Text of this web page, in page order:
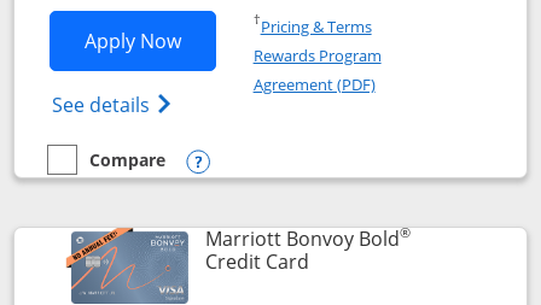
Apply NowOpens Marriott Bonvoy Bountiful
See details Opens Marriott Bonvoy Bountiful
†Pricing & TermsOpens in a new window
Rewards Program
Agreement (PDF)Opens in a new
empty checkbox
Compare
Compare the Marriott Bonvoy Bountiful
Opens compare popup dialog
Marriott Bonvoy Bold®
Credit CardLinks to product page